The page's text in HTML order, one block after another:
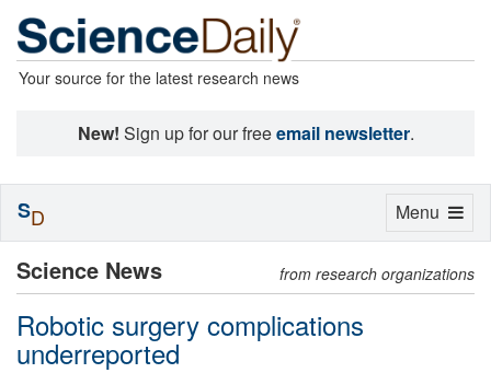
Your source for the latest research news
New! Sign up for our freeemail newsletter.
Science News from research organizations
Robotic surgery complications
underreported
Toggle
Menu
SD